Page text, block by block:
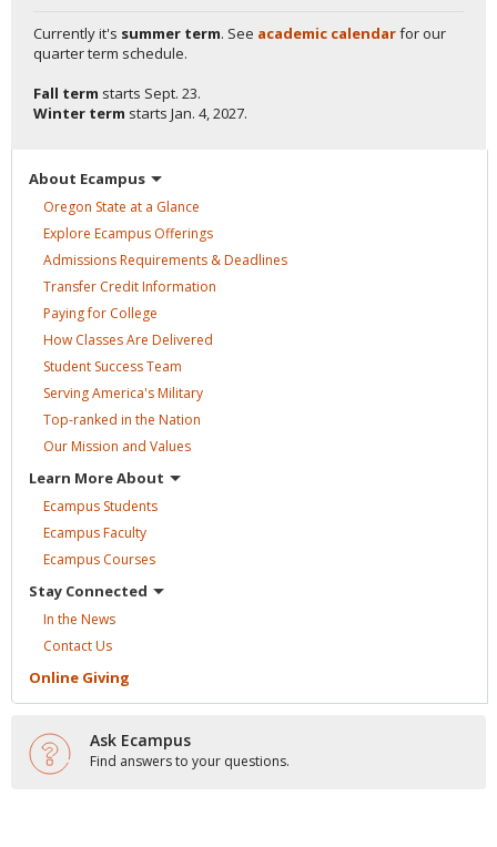
Currently it's summer term. See academic calendarfor our
quarter term schedule.
Fall term starts Sept. 23.
Winter term starts Jan. 4, 2027.
About Ecampus
Oregon State at a Glance
Explore Ecampus Offerings
Admissions Requirements &Deadlines
Transfer CreditInformation
Paying for College
How Classes Are Delivered
Student SuccessTeam
Serving America'sMilitary
Top-ranked in the Nation
Our Mission and Values
Learn MoreAbout
Ecampus Students
EcampusFaculty
Ecampus Courses
Stay Connected
In the News
ContactUs
Online Giving
Ask Ecampus
Find answers to your questions.